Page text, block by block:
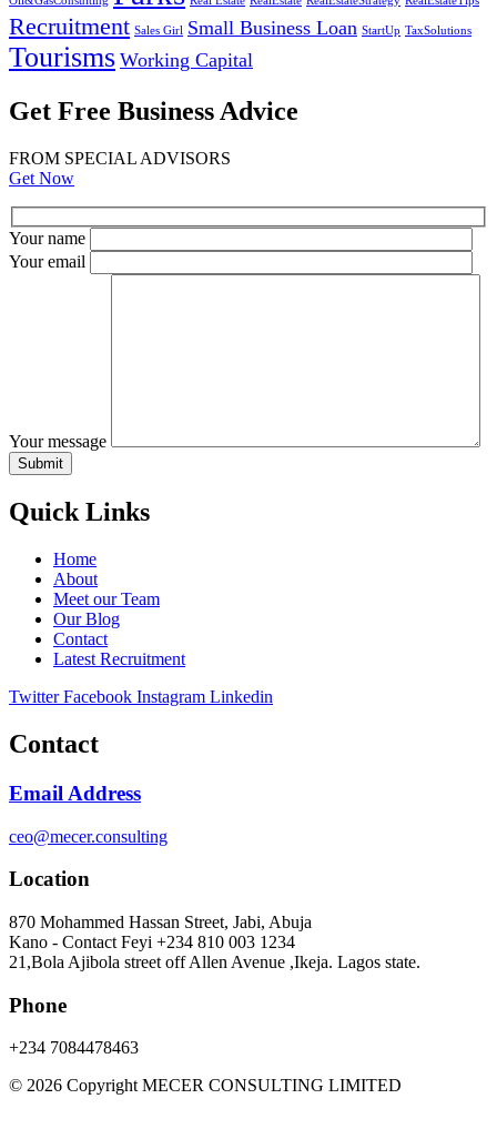
Recruitment Sales Girl Small Business Loan StartUp TaxSolutions
Tourisms Working Capital
Get Free Business Advice
FROM SPECIAL ADVISORS
Get Now
Your name
Your email
Your message
Quick Links
Home
About
Meet our Team
Our Blog
Contact
Latest Recruitment
Twitter Facebook Instagram Linkedin
Contact
Email Address
ceo@mecer.consulting
Location
870 Mohammed Hassan Street, Jabi, Abuja
Kano - Contact Feyi +234 810 003 1234
21,Bola Ajibola street off Allen Avenue ,Ikeja. Lagos state.
Phone
+234 7084478463
© 2026 Copyright MECER CONSULTING LIMITED